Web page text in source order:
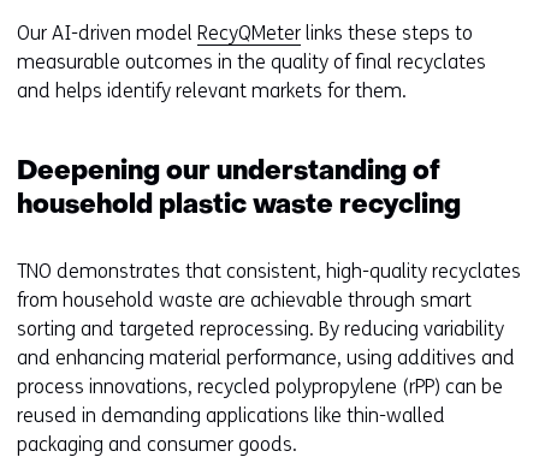
f
f
e
n
t
e
b
s
i
t
e
)
n
e
w
Our AI-driven model RecyQMeter links these steps to
measurable outcomes in the quality of final recyclates
and helps identify relevant markets for them.
Deepening our understanding of
household plastic waste recycling
TNO demonstrates that consistent, high-quality recyclates
from household waste are achievable through smart
sorting and targeted reprocessing. By reducing variability
and enhancing material performance, using additives and
process innovations, recycled polypropylene (rPP) can be
reused in demanding applications like thin-walled
packaging and consumer goods.